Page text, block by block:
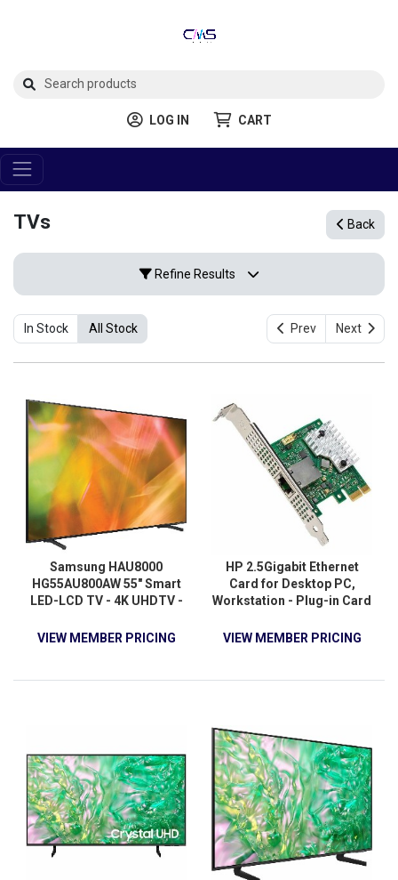
LOG IN CART
TVs Back
Refine Results
In Stock All Stock Prev Next
Samsung HAU8000
HG55AU800AW 55" Smart
LED-LCD TV - 4K UHDTV -
VIEW MEMBER PRICING
HP 2.5Gigabit Ethernet
Card for Desktop PC,
Workstation - Plug-in Card
VIEW MEMBER PRICING